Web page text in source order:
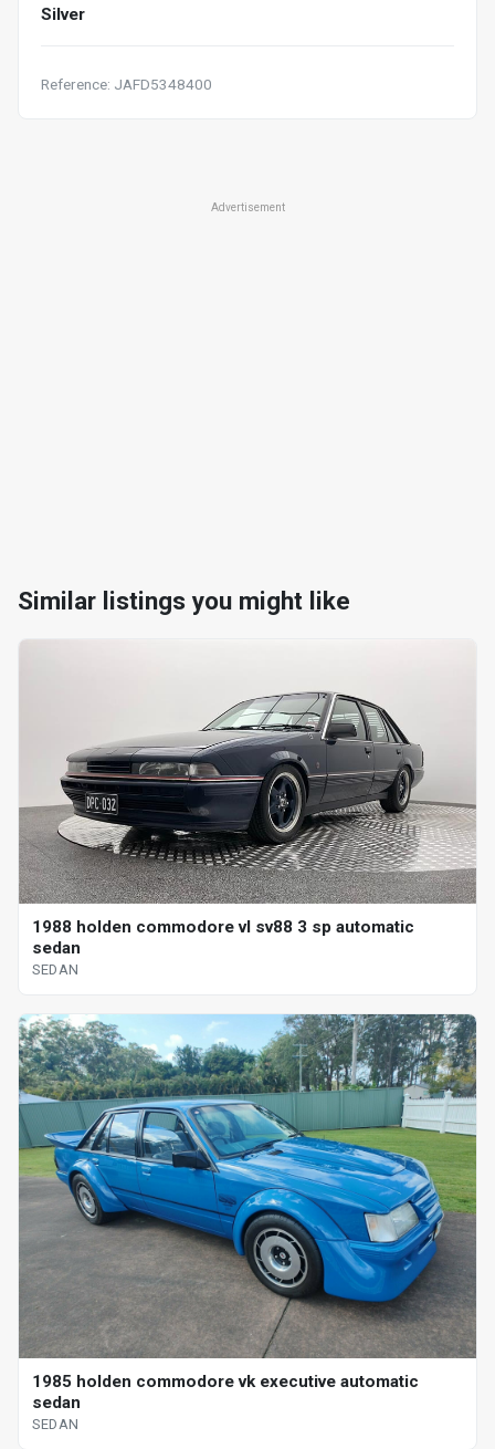
Silver
Reference: JAFD5348400
Advertisement
Similar listings you might like
1988 holden commodore vl sv88 3 sp automatic
sedan
SEDAN
1985 holden commodore vk executive automatic
sedan
SEDAN